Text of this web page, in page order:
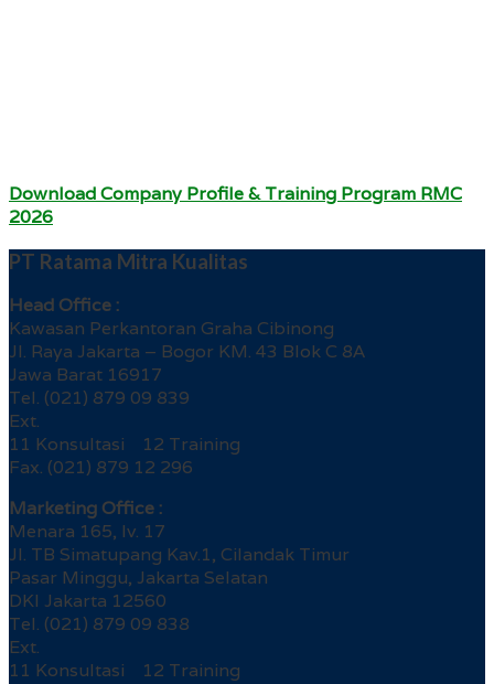
Download Company Profile & Training Program RMC
2026
PT Ratama Mitra Kualitas
Head Office :
Kawasan Perkantoran Graha Cibinong
Jl. Raya Jakarta – Bogor KM. 43 Blok C 8A
Jawa Barat 16917
Tel. (021) 879 09 839
Ext.
11 Konsultasi 12 Training
Fax. (021) 879 12 296
Marketing Office :
Menara 165, lv. 17
Jl. TB Simatupang Kav.1, Cilandak Timur
Pasar Minggu, Jakarta Selatan
DKI Jakarta 12560
Tel. (021) 879 09 838
Ext.
11 Konsultasi 12 Training